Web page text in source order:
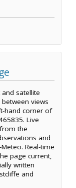
satellite
views
hand corner of
Live
the
and
Real-time
page current,
written
and